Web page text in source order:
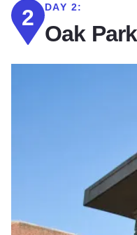
2 DAY 2:
Oak